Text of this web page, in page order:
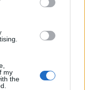
my
the
de anuncios en
.
DE MÁXIMO
ADS